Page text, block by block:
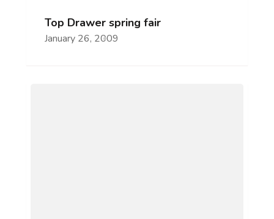
Top Drawer spring fair
January 26, 2009